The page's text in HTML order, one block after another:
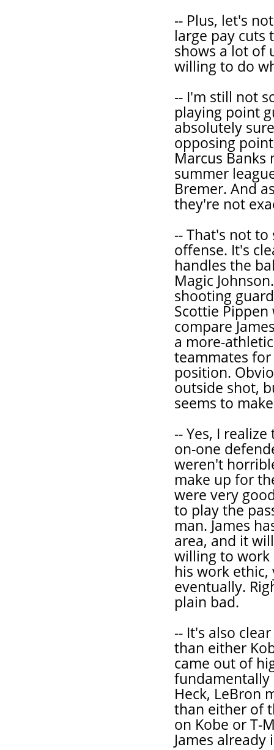
-- Plus, let's
large pay cuts
shows a lot of
willing to do
-- I'm still not
playing point
absolutely
opposing
Marcus
summer
Bremer. And
they're not
-- That's not to
offense. It's
handles the
Magic
shooting
Scottie
compare
a more-
teammates
position.
outside shot,
seems to
-- Yes, I
on-one
weren't
make up for
were very
to play the
man. James
area, and it
willing to work
his work
eventually.
plain bad.
-- It's also
than either
came out of
fundamentally
Heck, LeBron
than either of
on Kobe or T-
James already